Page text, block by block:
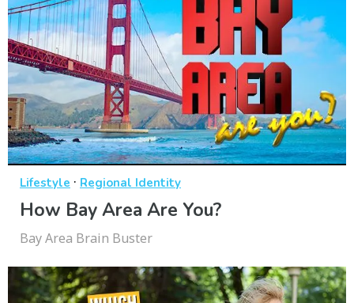
Lifestyle · Regional Identity
How Bay Area Are You?
Bay Area Brain Buster